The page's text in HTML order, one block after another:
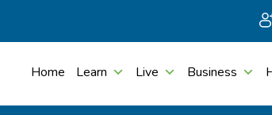
Home Learn Live Business